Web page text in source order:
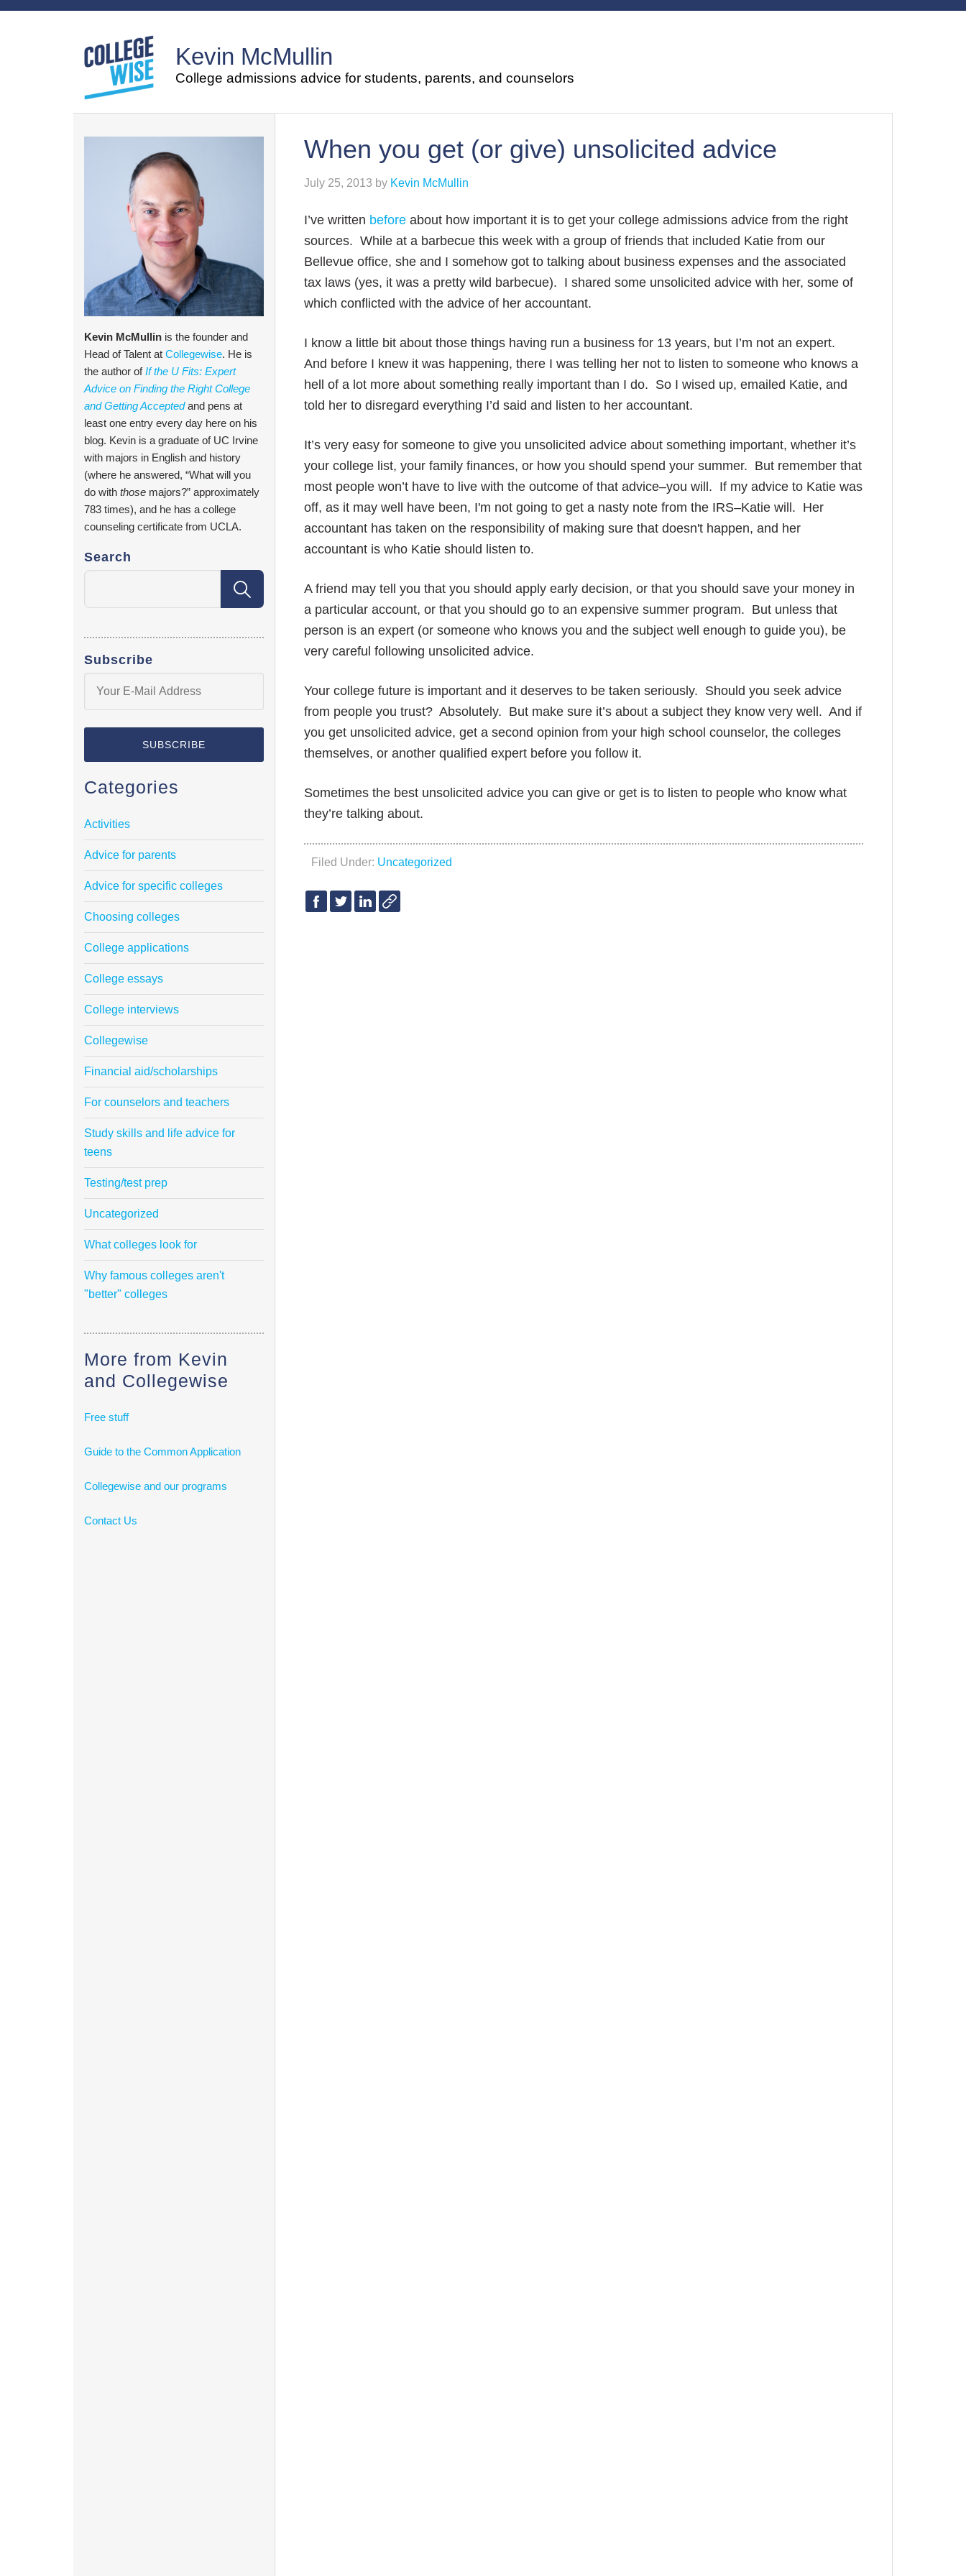
Kevin McMullin
College admissions advice for students, parents, and counselors
When you get (or give) unsolicited advice
July 25, 2013 by Kevin McMullin
I’ve written before about how important it is to get your college admissions advice from the right
sources. While at a barbecue this week with a group of friends that included Katie from our
Bellevue office, she and I somehow got to talking about business expenses and the associated
tax laws (yes, it was a pretty wild barbecue). I shared some unsolicited advice with her, some of
which conflicted with the advice of her accountant.
I know a little bit about those things having run a business for 13 years, but I’m not an expert.
And before I knew it was happening, there I was telling her not to listen to someone who knows a
hell of a lot more about something really important than I do. So I wised up, emailed Katie, and
told her to disregard everything I’d said and listen to her accountant.
It’s very easy for someone to give you unsolicited advice about something important, whether it’s
your college list, your family finances, or how you should spend your summer. But remember that
most people won’t have to live with the outcome of that advice–you will. If my advice to Katie was
off, as it may well have been, I'm not going to get a nasty note from the IRS–Katie will. Her
accountant has taken on the responsibility of making sure that doesn't happen, and her
accountant is who Katie should listen to.
A friend may tell you that you should apply early decision, or that you should save your money in
a particular account, or that you should go to an expensive summer program. But unless that
person is an expert (or someone who knows you and the subject well enough to guide you), be
very careful following unsolicited advice.
Your college future is important and it deserves to be taken seriously. Should you seek advice
from people you trust? Absolutely. But make sure it’s about a subject they know very well. And if
you get unsolicited advice, get a second opinion from your high school counselor, the colleges
themselves, or another qualified expert before you follow it.
Sometimes the best unsolicited advice you can give or get is to listen to people who know what
they’re talking about.
Filed Under: Uncategorized
Kevin McMullin is the founder and
Head of Talent at Collegewise. He is
the author ofIf the U Fits: Expert
Advice on Finding the Right College
and Getting Acceptedand pens at
least one entry every day here on his
blog. Kevin is a graduate of UC Irvine
with majors in English and history
(where he answered, “What will you
do with those majors?” approximately
783 times), and he has a college
counseling certificate from UCLA.
Search
Subscribe
Categories
Activities
Advice for parents
Advice for specific colleges
Choosing colleges
College applications
College essays
College interviews
Collegewise
Financial aid/scholarships
For counselors and teachers
Study skills and life advice for
teens
Testing/test prep
Uncategorized
What colleges look for
Why famous colleges aren't
"better" colleges
More from Kevin
and Collegewise
Free stuff
Guide to the Common Application
Collegewise and our programs
Contact Us